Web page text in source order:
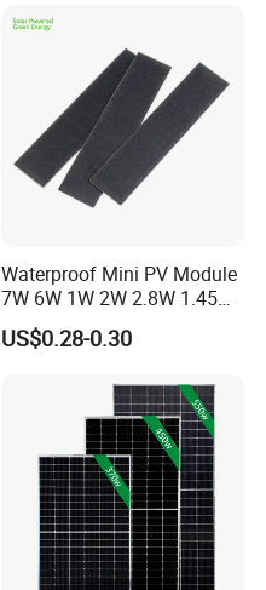
Monocrystalline Power
Waterproof Mini PV Module
7W 6W 1W 2W 2.8W 1.45W
3W 5W 10W 5V 6V 9V 12V
18V Pet ETFE Glass Small
Silicon Cell Irregular Shape
Solar Panel
US$0.28-0.30